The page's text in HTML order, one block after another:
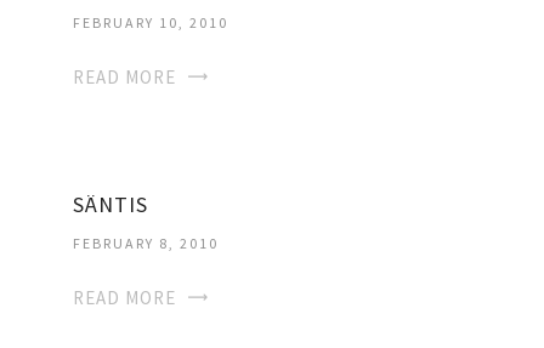
FEBRUARY 10, 2010
READ MORE
SÄNTIS
FEBRUARY 8, 2010
READ MORE